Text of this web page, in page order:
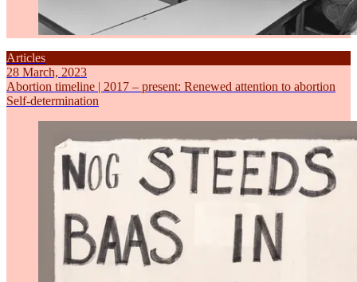
Articles
28 March, 2023
Abortion timeline | 2017 – present: Renewed attention to abortion
Self-determination